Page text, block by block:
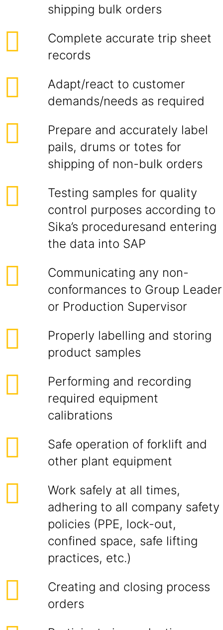
shipping bulk orders
Complete accurate trip sheet
records
Adapt/react to customer
demands/needs as required
Prepare and accurately label
pails, drums or totes for
shipping of non-bulk orders
Testing samples for quality
control purposes according to
Sika’s proceduresand entering
the data into SAP
Communicating any non-
conformances to Group Leader
or Production Supervisor
Properly labelling and storing
product samples
Performing and recording
required equipment
calibrations
Safe operation of forklift and
other plant equipment
Work safely at all times,
adhering to all company safety
policies (PPE, lock-out,
confined space, safe lifting
practices, etc.)
Creating and closing process
orders